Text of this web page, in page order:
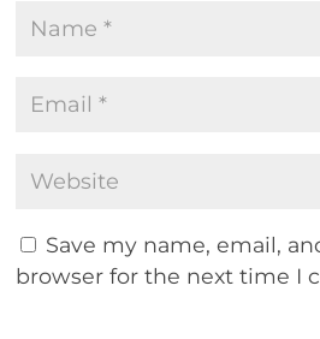
Save my name, email,
browser for the next time I